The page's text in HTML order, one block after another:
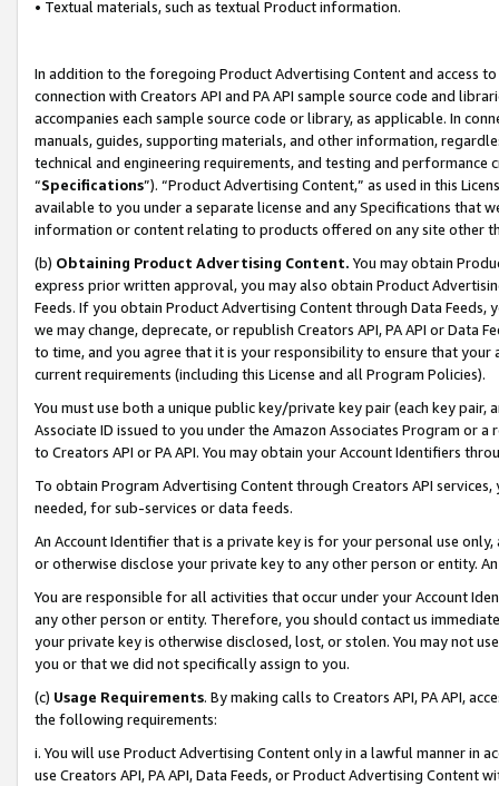
• Textual materials, such as textual Product information.
In addition to the foregoing Product Advertising Content and access
connection with Creators API and PA API sample source code and
accompanies each sample source code or library, as applicable. In
manuals, guides, supporting materials, and other information,
technical and engineering requirements, and testing and
“Specifications”). “Product Advertising Content,” as used in this
available to you under a separate license and any Specifications that
information or content relating to products offered on any site other
(b) Obtaining Product Advertising Content. You may obtain
express prior written approval, you may also obtain Product
Feeds. If you obtain Product Advertising Content through Data Feeds,
we may change, deprecate, or republish Creators API, PA API or Data
to time, and you agree that it is your responsibility to ensure that your
current requirements (including this License and all Program Policies).
You must use both a unique public key/private key pair (each key pair,
Associate ID issued to you under the Amazon Associates Program or
to Creators API or PA API. You may obtain your Account Identifiers
To obtain Program Advertising Content through Creators API
needed, for sub-services or data feeds.
An Account Identifier that is a private key is for your personal use
or otherwise disclose your private key to any other person or entity.
You are responsible for all activities that occur under your Account
any other person or entity. Therefore, you should contact us
your private key is otherwise disclosed, lost, or stolen. You may not
you or that we did not specifically assign to you.
(c) Usage Requirements. By making calls to Creators API, PA API,
the following requirements:
i. You will use Product Advertising Content only in a lawful manner in
use Creators API, PA API, Data Feeds, or Product Advertising